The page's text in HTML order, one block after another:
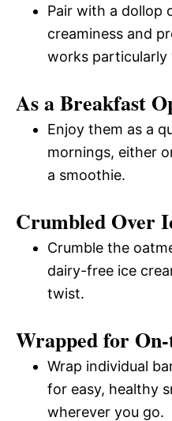
Pair with a dollop
creaminess and
works particularly
As a Breakfast
Enjoy them as a
mornings, either
a smoothie.
Crumbled Over
Crumble the
dairy-free ice
twist.
Wrapped for
Wrap individual
for easy, healthy
wherever you go.